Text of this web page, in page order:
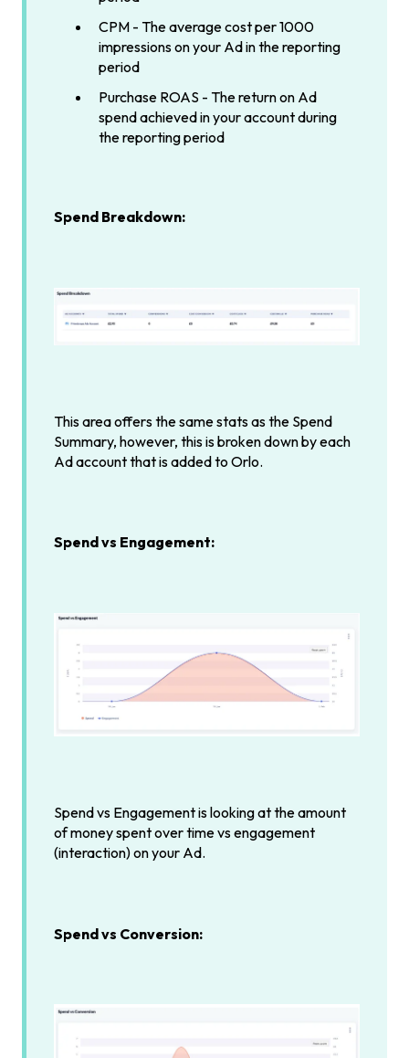
CPM - The average cost per 1000
impressions on your Ad in the reporting
period
Purchase ROAS - The return on Ad
spend achieved in your account during
the reporting period
Spend Breakdown:
This area offers the same stats as the Spend
Summary, however, this is broken down by each
Ad account that is added to Orlo.
Spend vs Engagement:
Spend vs Engagement is looking at the amount
of money spent over time vs engagement
(interaction) on your Ad.
Spend vs Conversion: